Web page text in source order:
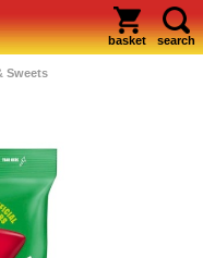
basket search
Sweets